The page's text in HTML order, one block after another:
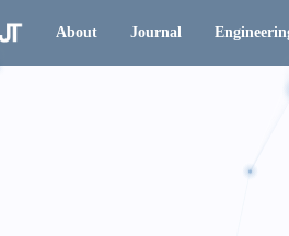
About Journal